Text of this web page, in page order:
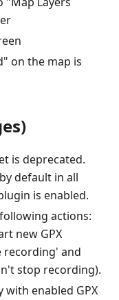
on the map is
is deprecated.
default in all
is enabled.
actions:
new GPX
recording' and
stop recording).
enabled GPX